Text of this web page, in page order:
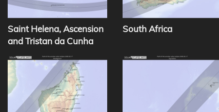
Saint Helena, Ascension
and Tristan da Cunha
South Africa